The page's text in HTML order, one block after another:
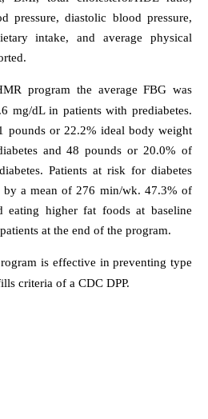
pressure, diastolic blood pressure,
intake, and average physical
program the average FBG was
mg/dL in patients with prediabetes.
pounds or 22.2% ideal body weight
and 48 pounds or 20.0% of
Patients at risk for diabetes
by a mean of 276 min/wk. 47.3% of
eating higher fat foods at baseline
at the end of the program.
is effective in preventing type
criteria of a CDC DPP.